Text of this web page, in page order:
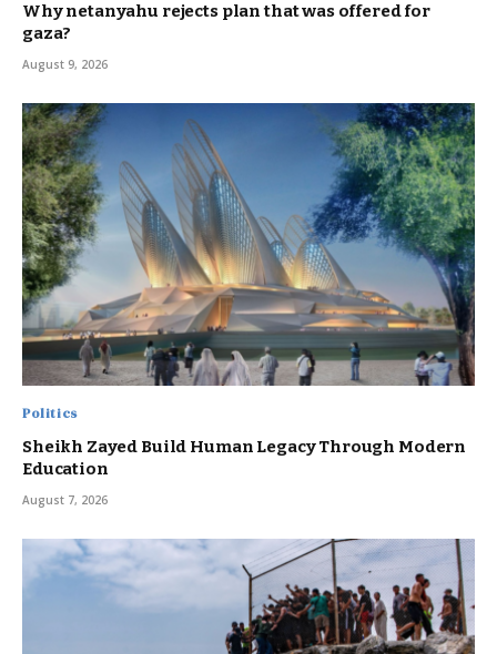
Why netanyahu rejects plan that was offered for
gaza?
August 9, 2026
Politics
Sheikh Zayed Build Human Legacy Through Modern
Education
August 7, 2026